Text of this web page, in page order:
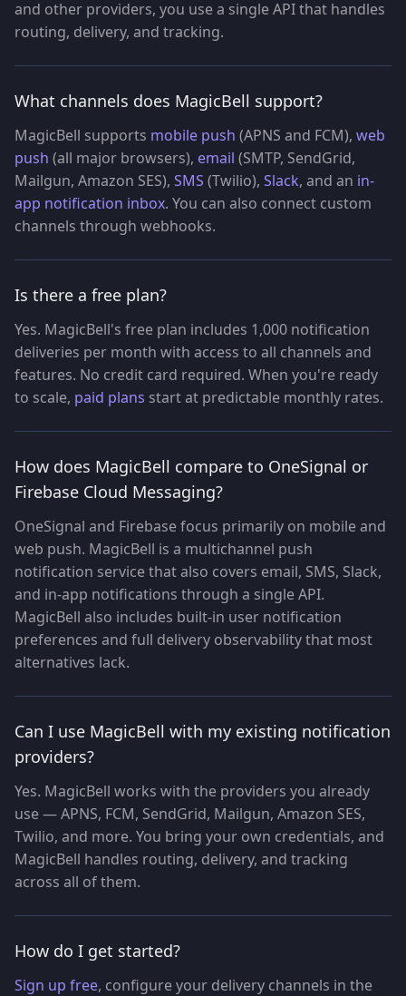
and other providers, you use a single API that handles
routing, delivery, and tracking.
What channels does MagicBell support?
MagicBell supports mobile push (APNS and FCM), web
push (all major browsers), email (SMTP, SendGrid,
Mailgun, Amazon SES), SMS (Twilio), Slack, and an in-
app notification inbox. You can also connect custom
channels through webhooks.
Is there a free plan?
Yes. MagicBell's free plan includes 1,000 notification
deliveries per month with access to all channels and
features. No credit card required. When you're ready
to scale, paid plans start at predictable monthly rates.
How does MagicBell compare to OneSignal or
Firebase Cloud Messaging?
OneSignal and Firebase focus primarily on mobile and
web push. MagicBell is a multichannel push
notification service that also covers email, SMS, Slack,
and in-app notifications through a single API.
MagicBell also includes built-in user notification
preferences and full delivery observability that most
alternatives lack.
Can I use MagicBell with my existing notification
providers?
Yes. MagicBell works with the providers you already
use — APNS, FCM, SendGrid, Mailgun, Amazon SES,
Twilio, and more. You bring your own credentials, and
MagicBell handles routing, delivery, and tracking
across all of them.
How do I get started?
Sign up free, configure your delivery channels in the